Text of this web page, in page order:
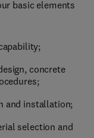
basic elements
concrete
and installation;
selection and